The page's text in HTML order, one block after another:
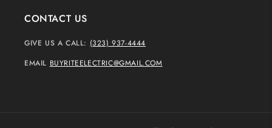
CONTACT US
GIVE US A CALL: (323) 937-4444
EMAIL BUYRITEELECTRIC@GMAIL.COM